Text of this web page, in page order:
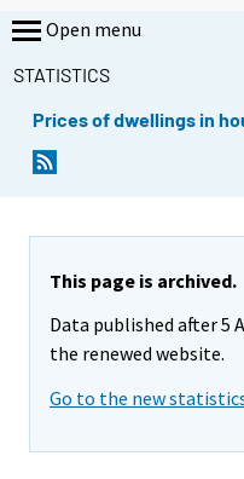
Open menu
STATISTICS
Prices of dwellings in
This page is archived.
Data published after 5
the renewed website.
Go to the new